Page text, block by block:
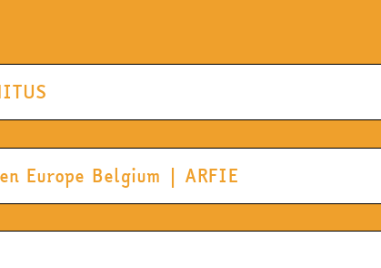
Europe Belgium | ARFIE